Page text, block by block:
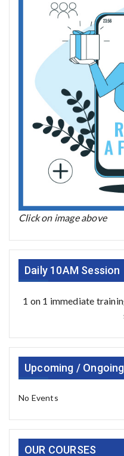
Click on image above
Daily 10AM Session
1 on 1 immediate
Upcoming /
No Events
OUR COURSES